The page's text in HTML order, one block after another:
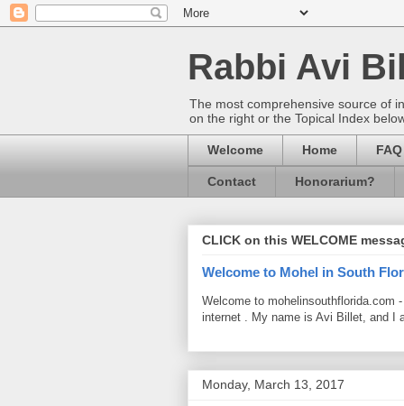
Rabbi Avi
The most comprehensive source of
on the right or the Topical Index
Welcome Home FAQ
Contact Honorarium?
CLICK on this WELCOME
Welcome to Mohel in South
Welcome to mohelinsouthflorida.com
internet . My name is Avi Billet, and I
Monday, March 13, 2017